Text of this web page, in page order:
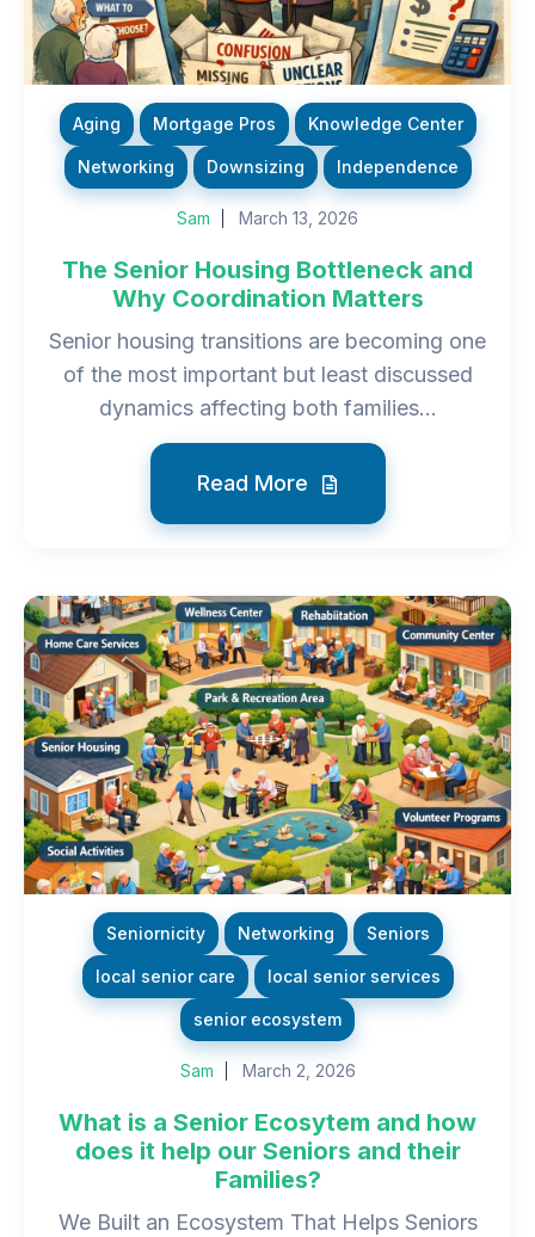
Aging Mortgage Pros Knowledge Center
Networking Downsizing Independence
Sam March 13, 2026
The Senior Housing Bottleneck and
Why Coordination Matters
Senior housing transitions are becoming one
of the most important but least discussed
dynamics affecting both families...
Read More
Seniornicity Networking Seniors
local senior care local senior services
senior ecosystem
Sam March 2, 2026
What is a Senior Ecosytem and how
does it help our Seniors and their
Families?
We Built an Ecosystem That Helps Seniors